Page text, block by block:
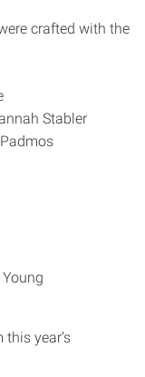
crafted with the
Stabler
year’s